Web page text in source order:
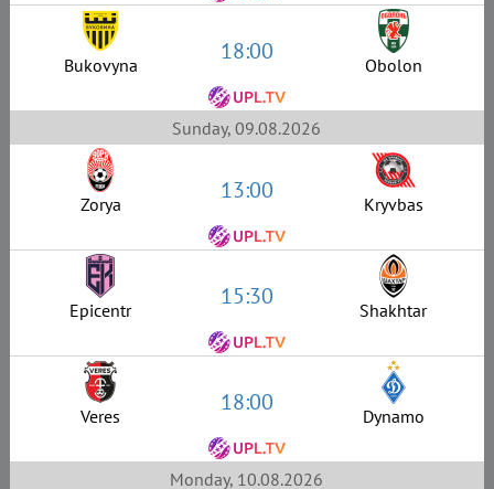
Bukovyna 18:00 Obolon
Sunday, 09.08.2026
Zorya 13:00 Kryvbas
Epicentr 15:30 Shakhtar
Veres 18:00 Dynamo
Monday, 10.08.2026